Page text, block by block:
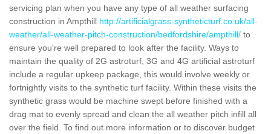
servicing plan when you have any type of all weather surfacing
construction in Ampthill http://artificialgrass-syntheticturf.co.uk/all-
weather/all-weather-pitch-construction/bedfordshire/ampthill/ to
ensure you're well prepared to look after the facility. Ways to
maintain the quality of 2G astroturf, 3G and 4G artificial astroturf
include a regular upkeep package, this would involve weekly or
fortnightly visits to the synthetic turf facility. Within these visits the
synthetic grass would be machine swept before finished with a
drag mat to evenly spread and clean the all weather pitch infill all
over the field. To find out more information or to discover budget